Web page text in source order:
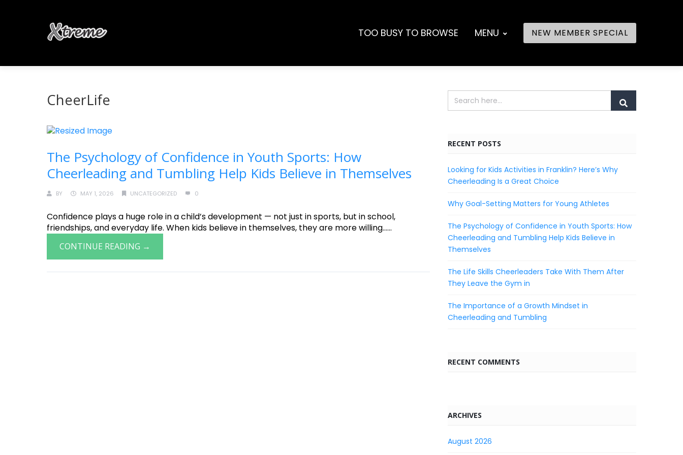
TOO BUSY TO BROWSE MENU NEW MEMBER SPECIAL
CheerLife
The Psychology of Confidence in Youth Sports: How
Cheerleading and Tumbling Help Kids Believe in Themselves
BY MAY 1, 2026 UNCATEGORIZED 0
Confidence plays a huge role in a child’s development — not just in sports, but in school,
friendships, and everyday life. When kids believe in themselves, they are more willing......
CONTINUE READING →
RECENT POSTS
Looking for Kids Activities in Franklin? Here’s Why
Cheerleading Is a Great Choice
Why Goal-Setting Matters for Young Athletes
The Psychology of Confidence in Youth Sports: How
Cheerleading and Tumbling Help Kids Believe in
Themselves
The Life Skills Cheerleaders Take With Them After
They Leave the Gym in
The Importance of a Growth Mindset in
Cheerleading and Tumbling
RECENT COMMENTS
ARCHIVES
August 2026